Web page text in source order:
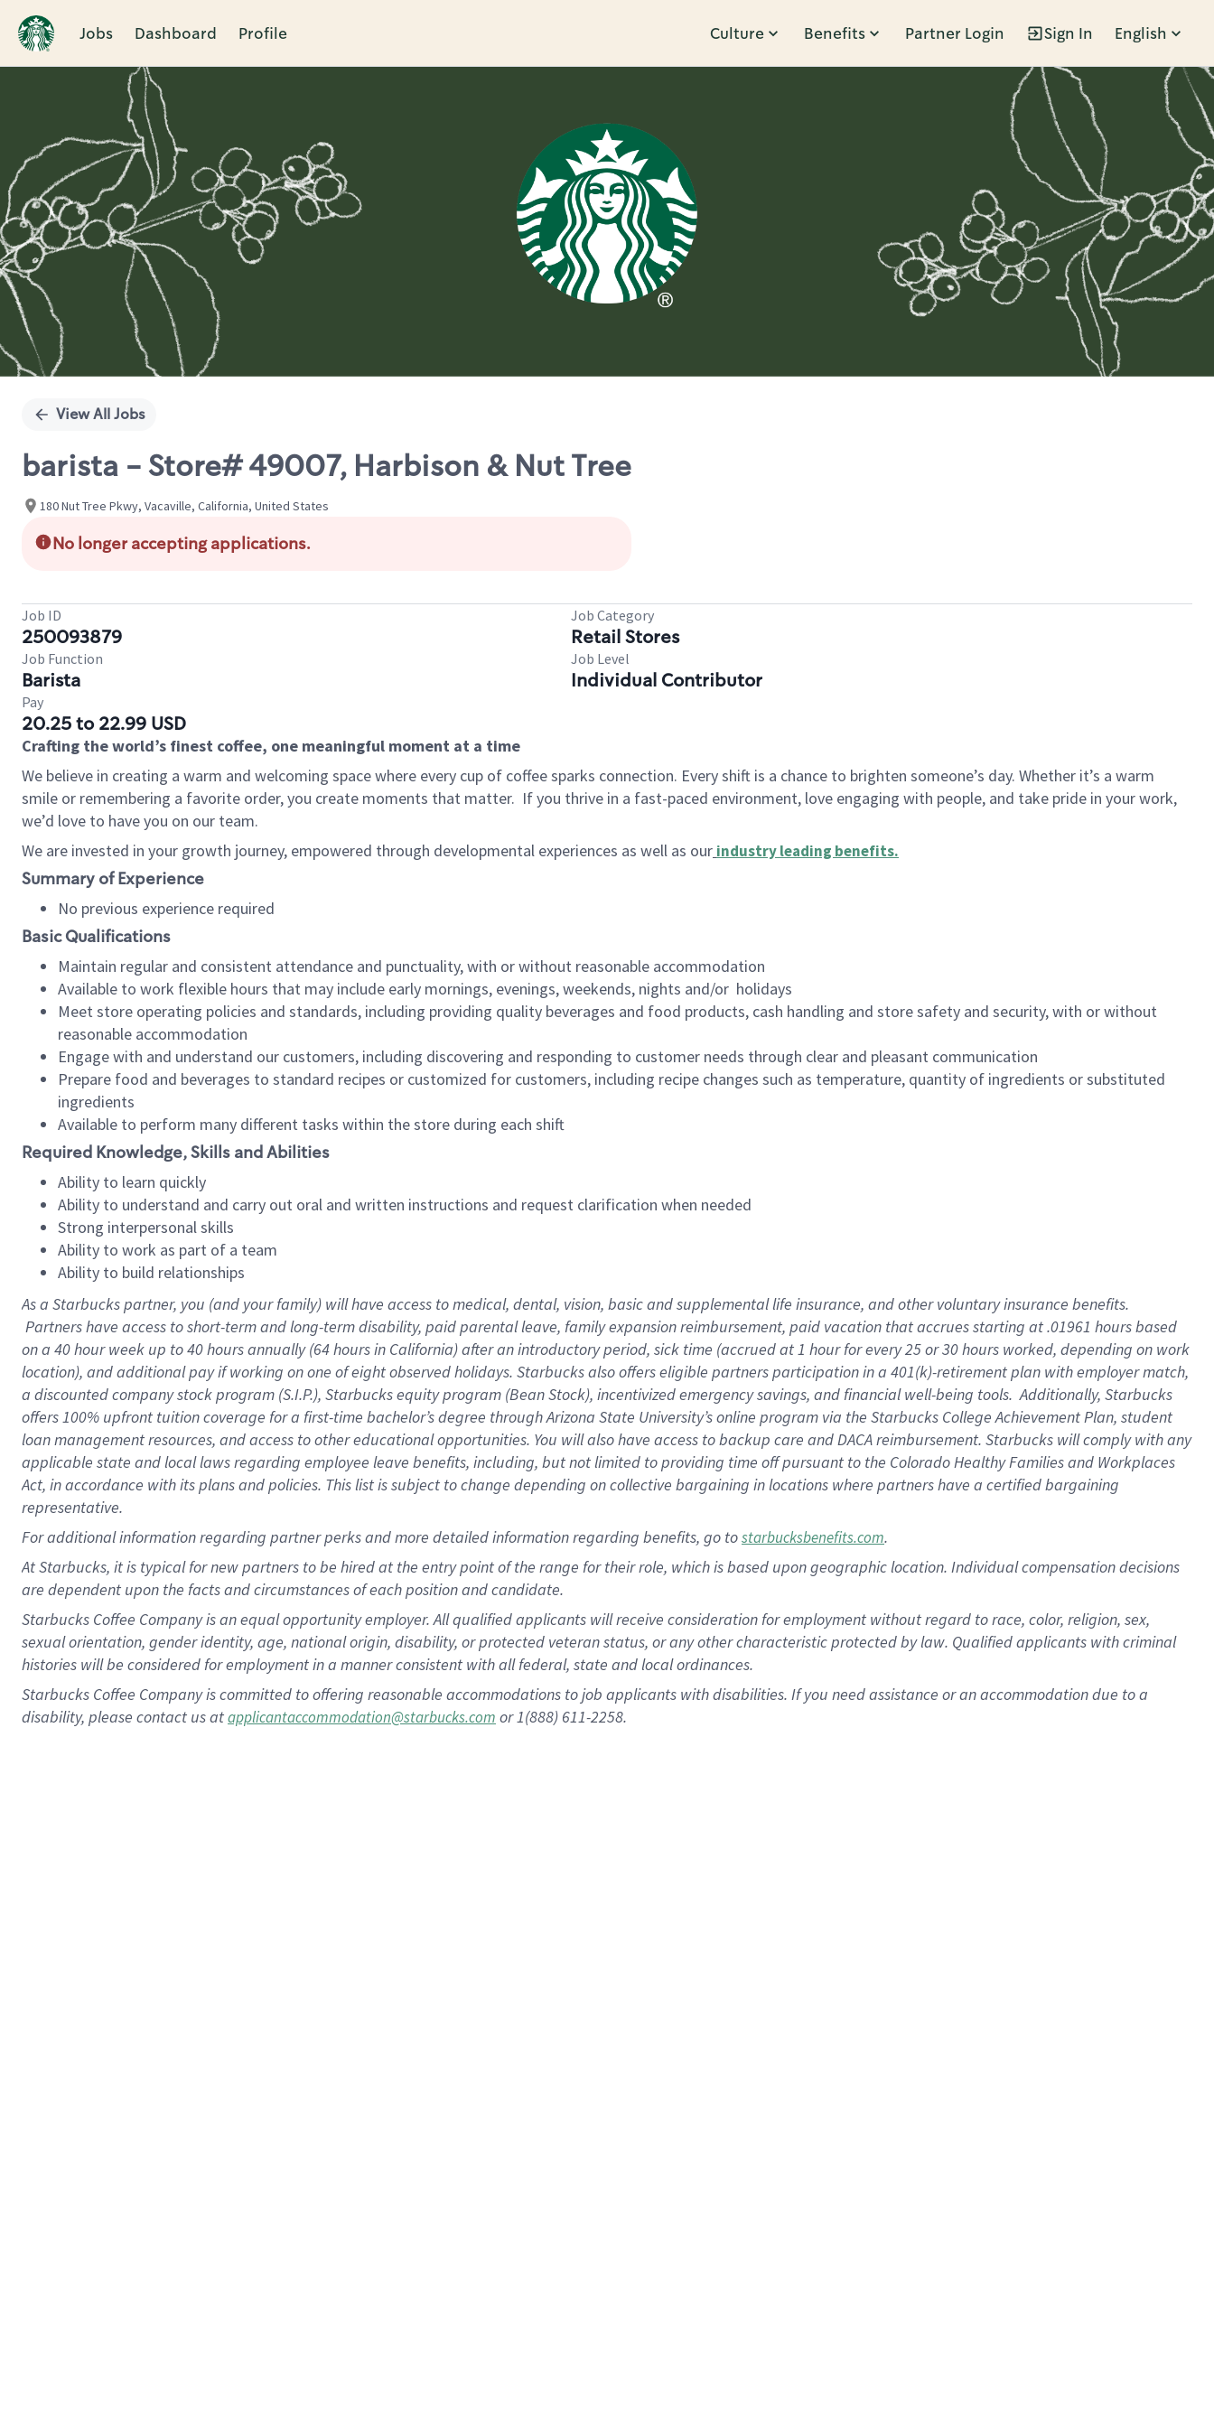
Jobs Dashboard Profile Culture Benefits Partner Login Sign In English
Single
View All Jobs
barista - Store# 49007, Harbison & Nut Tree
180 Nut Tree Pkwy, Vacaville, California, United States
No longer accepting applications.
Job ID
250093879
Job Category
Retail Stores
Job Function
Barista
Job Level
Individual Contributor
Pay
20.25 to 22.99 USD
Crafting the world’s finest coffee, one meaningful moment at a time
We believe in creating a warm and welcoming space where every cup of coffee sparks connection. Every shift is a chance to brighten someone’s day. Whether it’s a warm
smile or remembering a favorite order, you create moments that matter. If you thrive in a fast-paced environment, love engaging with people, and take pride in your work,
we’d love to have you on our team.
We are invested in your growth journey, empowered through developmental experiences as well as our industry leading benefits.
Summary of Experience
No previous experience required
Basic Qualifications
Maintain regular and consistent attendance and punctuality, with or without reasonable accommodation
Available to work flexible hours that may include early mornings, evenings, weekends, nights and/or holidays
Meet store operating policies and standards, including providing quality beverages and food products, cash handling and store safety and security, with or without
reasonable accommodation
Engage with and understand our customers, including discovering and responding to customer needs through clear and pleasant communication
Prepare food and beverages to standard recipes or customized for customers, including recipe changes such as temperature, quantity of ingredients or substituted
ingredients
Available to perform many different tasks within the store during each shift
Required Knowledge, Skills and Abilities
Ability to learn quickly
Ability to understand and carry out oral and written instructions and request clarification when needed
Strong interpersonal skills
Ability to work as part of a team
Ability to build relationships
As a Starbuckspartner, you (and your family) will have access to medical, dental, vision, basic and supplemental life insurance, and other voluntary insurance benefits.
Partners have access to short-term and long-term disability, paid parental leave, family expansion reimbursement, paid vacation that accrues starting at .01961 hours based
on a 40 hourweek up to40 hoursannually (64 hoursin California) after an introductory period, sick time (accrued at 1 hour for every 25 or 30 hours worked, depending on work
location), and additional pay if working on one of eight observed holidays. Starbucks also offers eligible partners participation in a 401(k)-retirement plan with employer match,
a discounted company stock program (S.I.P.), Starbucks equity program (Bean Stock), incentivized emergency savings, and financial well-being tools. Additionally, Starbucks
offers 100% upfront tuition coverage for a first-time bachelor’s degree through Arizona State University’s online program via the Starbucks College Achievement Plan, student
loan management resources, and access to other educational opportunities. You will also have access to backup care and DACA reimbursement. Starbucks will comply with any
applicable state and local laws regarding employee leave benefits, including, but not limited to providing time off pursuant to the Colorado Healthy Families and Workplaces
Act, in accordance with its plans and policies. This list is subject to change depending on collective bargaining in locations where partners have a certified bargaining
representative.
Foradditional information regarding partner perks and more detailed information regarding benefits, go tostarbucksbenefits.com.
At Starbucks, it is typical for new partners to be hired at the entry point of the range for their role, which is based upon geographic location. Individual compensation decisions
are dependent upon the facts and circumstances of each position and candidate.
Starbucks Coffee Company is an equal opportunity employer. All qualified applicants will receive consideration for employment without regard to race, color, religion, sex,
sexual orientation, gender identity, age, national origin, disability, or protected veteran status, or any other characteristic protected by law. Qualified applicants with criminal
histories will be considered for employment in a manner consistent with all federal, state and local ordinances.
Starbucks Coffee Company is committed to offering reasonable accommodations to job applicants with disabilities. If you need assistance or an accommodation due to a
disability, please contact us atapplicantaccommodation@starbucks.com or 1(888) 611-2258.